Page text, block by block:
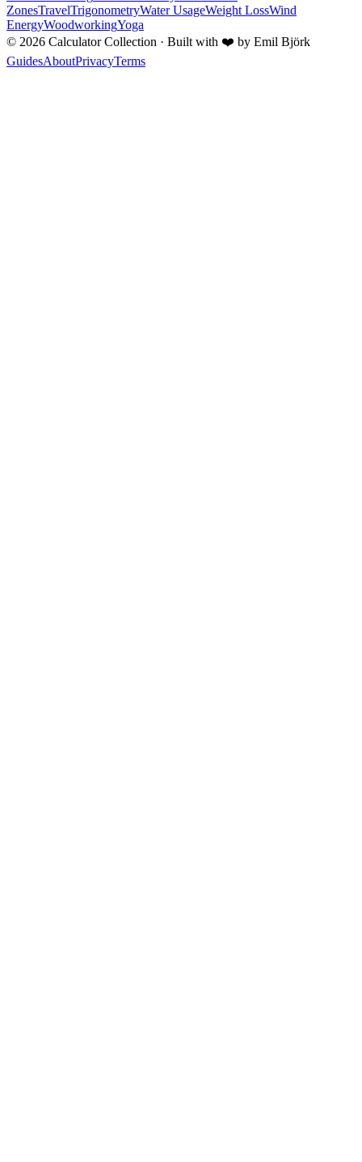
ZonesTravelTrigonometryWater UsageWeight LossWind
EnergyWoodworkingYoga
© 2026 Calculator Collection · Built with ❤️ by Emil Björk
GuidesAboutPrivacyTerms